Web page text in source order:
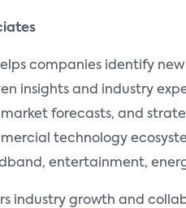
companies identify
insights and industry
forecasts, and
technology
entertainment,
industry growth and